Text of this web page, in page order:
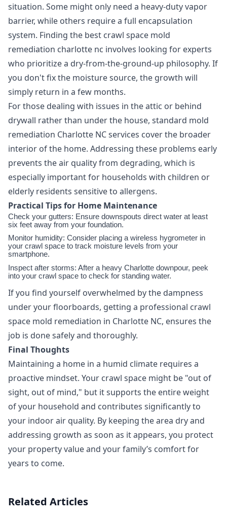
situation. Some might only need a heavy-duty vapor
barrier, while others require a full encapsulation
system. Finding the best crawl space mold
remediation charlotte nc involves looking for experts
who prioritize a dry-from-the-ground-up philosophy. If
you don't fix the moisture source, the growth will
simply return in a few months.
For those dealing with issues in the attic or behind
drywall rather than under the house, standard mold
remediation Charlotte NC services cover the broader
interior of the home. Addressing these problems early
prevents the air quality from degrading, which is
especially important for households with children or
elderly residents sensitive to allergens.
Practical Tips for Home Maintenance
Check your gutters: Ensure downspouts direct water at least
six feet away from your foundation.
Monitor humidity: Consider placing a wireless hygrometer in
your crawl space to track moisture levels from your
smartphone.
Inspect after storms: After a heavy Charlotte downpour, peek
into your crawl space to check for standing water.
If you find yourself overwhelmed by the dampness
under your floorboards, getting a professional crawl
space mold remediation in Charlotte NC, ensures the
job is done safely and thoroughly.
Final Thoughts
Maintaining a home in a humid climate requires a
proactive mindset. Your crawl space might be "out of
sight, out of mind," but it supports the entire weight
of your household and contributes significantly to
your indoor air quality. By keeping the area dry and
addressing growth as soon as it appears, you protect
your property value and your family’s comfort for
years to come.
Related Articles